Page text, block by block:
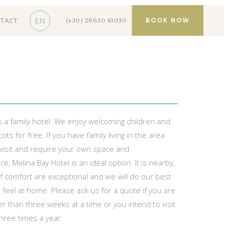
EN (+30) 26630 81030 BOOK NOW
a family hotel. We enjoy welcoming children and
for free. If you have family living in the area
and require your own space and
Melina Bay Hotel is an ideal option. It is nearby,
comfort are exceptional and we will do our best
feel at home. Please ask us for a quote if you are
than three weeks at a time or you intend to visit
times a year.